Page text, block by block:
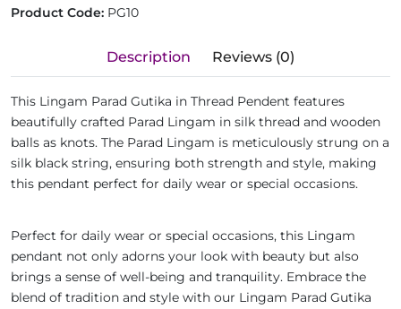
Product Code: PG10
Description Reviews (0)
This Lingam Parad Gutika in Thread Pendent features
beautifully crafted Parad Lingam in silk thread and wooden
balls as knots. The Parad Lingam is meticulously strung on a
silk black string, ensuring both strength and style, making
this pendant perfect for daily wear or special occasions.
Perfect for daily wear or special occasions, this Lingam
pendant not only adorns your look with beauty but also
brings a sense of well-being and tranquility. Embrace the
blend of tradition and style with our Lingam Parad Gutika